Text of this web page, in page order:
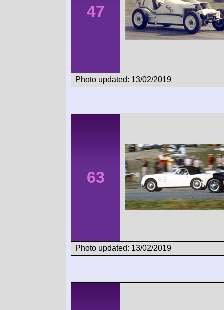
47
Photo updated: 13/02/2019
63
Photo updated: 13/02/2019